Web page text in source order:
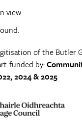
view
of the Butler
funded by:
2024 & 2025